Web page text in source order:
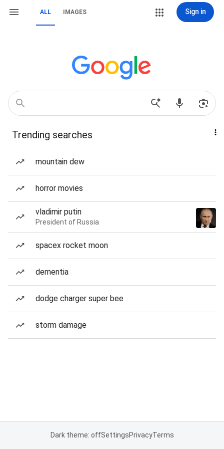
ALL IMAGES Sign in
Trending searches
mountain dew
horror movies
vladimir putin
President of Russia
spacex rocket moon
dementia
dodge charger super bee
storm damage
Dark theme: offSettingsPrivacyTerms